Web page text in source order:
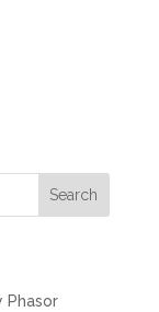
Phasor